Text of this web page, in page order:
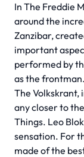
In The Freddie
around the
Zanzibar,
important
performed by
as the frontman.
The Volkskrant,
any closer to
Things. Leo
sensation. For
made of the